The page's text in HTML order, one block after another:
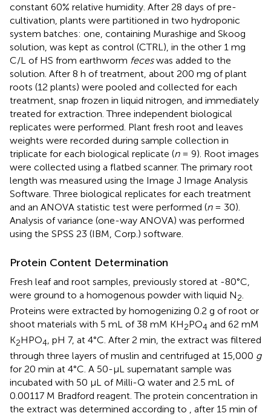
constant 60% relative humidity. After 28 days of pre-
cultivation, plants were partitioned in two hydroponic
system batches: one, containing Murashige and Skoog
solution, was kept as control (CTRL), in the other 1 mg
C/L of HS from earthworm feceswas added to the
solution. After 8 h of treatment, about 200 mg of plant
roots (12 plants) were pooled and collected for each
treatment, snap frozen in liquid nitrogen, and immediately
treated for extraction. Three independent biological
replicates were performed. Plant fresh root and leaves
weights were recorded during sample collection in
triplicate for each biological replicate (n= 9). Root images
were collected using a flatbed scanner. The primary root
length was measured using the Image J Image Analysis
Software. Three biological replicates for each treatment
and an ANOVA statistic test were performed (n= 30).
Analysis of variance (one-way ANOVA) was performed
using the SPSS 23 (IBM, Corp.) software.
Protein Content Determination
Fresh leaf and root samples, previously stored at -80°C,
were ground to a homogenous powder with liquid N2
Proteins were extracted by homogenizing 0.2 g of root or
shoot materials with 5 mL of 38 mM KH2PO4 and 62 mM
K2HPO4, pH 7, at 4°C. After 2 min, the extract was filtered
through three layers of muslin and centrifuged at 15,000 g
for 20 min at 4°C. A 50-μL supernatant sample was
incubated with 50 μL of Milli-Q water and 2.5 mL of
0.00117 M Bradford reagent. The protein concentration in
the extract was determined according to , after 15 min of